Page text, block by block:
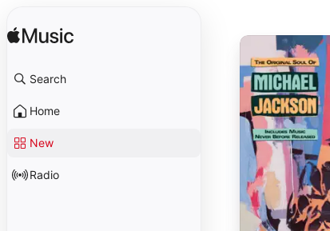
Search
Home
New
Radio